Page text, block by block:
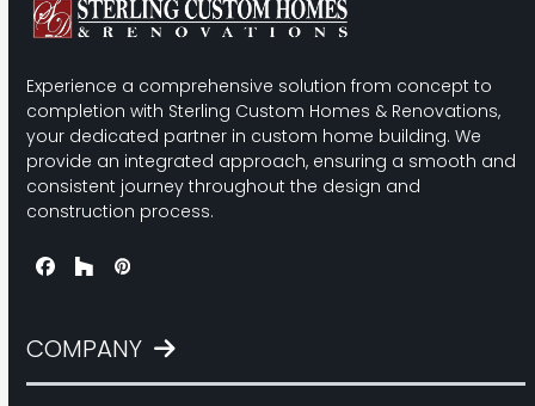
Experience a comprehensive solution from concept to
completion with Sterling Custom Homes & Renovations,
your dedicated partner in custom home building. We
provide an integrated approach, ensuring a smooth and
consistent journey throughout the design and
construction process.
Facebook
HouzzPinterest
COMPANY